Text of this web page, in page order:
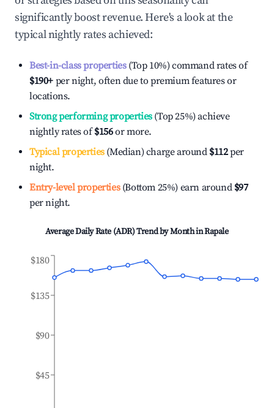
significantly boost revenue. Here's a look at the
typical nightly rates achieved:
Best-in-class properties(Top 10%) command rates of
$190+ per night, often due to premium features or
locations.
Strong performing properties(Top 25%) achieve
nightly rates of$156or more.
Typical properties(Median) charge around $112per
night.
Entry-level properties(Bottom 25%) earn around $97
per night.
Average Daily Rate (ADR) Trend by Month inRapale
$45
$90
$135
$180